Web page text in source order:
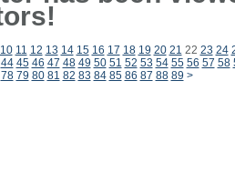
10 11 12 13 14 15 16 17 18 19 20 21 22 23 24
44 45 46 47 48 49 50 51 52 53 54 55 56 57 58
78 79 80 81 82 83 84 85 86 87 88 89 >